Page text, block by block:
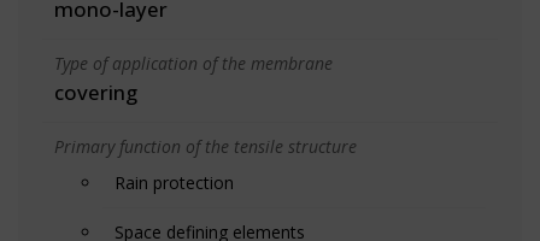
mono-layer
Type of application of the membrane
covering
Primary function of the tensile structure
Rain protection
Space defining elements